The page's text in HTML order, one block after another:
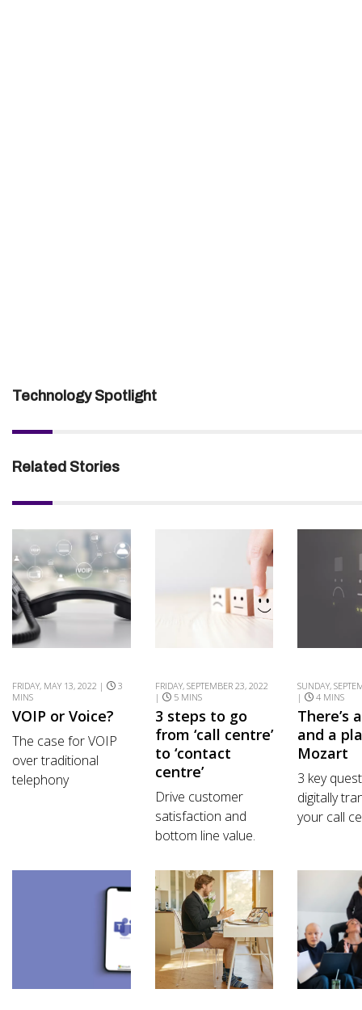
Technology Spotlight
Related Stories
FRIDAY, MAY 13, 2022 |
3
MINS
VOIP or Voice?
The case for VOIP
over traditional
telephony
FRIDAY, SEPTEMBER 23, 2022
|
5 MINS
3 steps to go
from ‘call centre’
to ‘contact
centre’
Drive customer
satisfaction and
bottom line value.
SUNDAY,
|
4 MINS
There’s
and a
Mozart
3 key
digitally
your call